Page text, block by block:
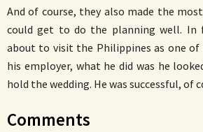
And of course, they also made the
could get to do the planning well. In
about to visit the Philippines as one
his employer, what he did was he
hold the wedding. He was successful, of
Comments